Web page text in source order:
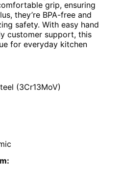
grip, ensuring
they’re BPA-free and
safety. With easy hand
customer support, this
for everyday kitchen
(3Cr13MoV)